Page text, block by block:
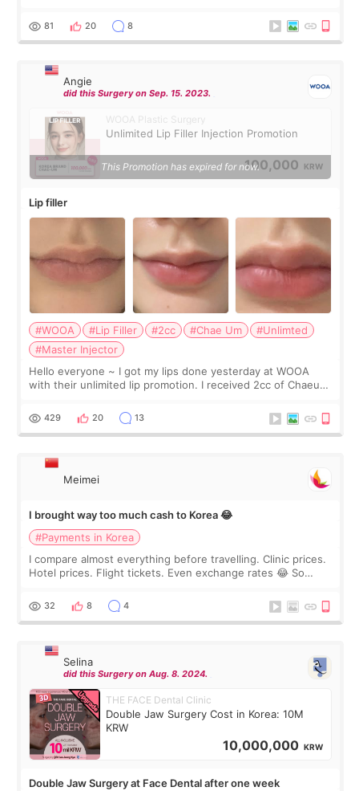
throughout the process.😇
81 20 8
Angie
did this Surgery on Sep. 15. 2023.
WOOA Plastic Surgery
Unlimited Lip Filler Injection Promotion
100,000 KRW
This Promotion has expired for now.
Lip filler
#WOOA #Lip Filler #2cc #Chae Um
#Unlimted
#Master Injector
Hello everyone ~ I got my lips done yesterday at WOOA
with their unlimited lip promotion. I received 2cc of Chaeum.
WOOA since I’ve received f
429 20 13
Meimei
I brought way too much cash to Korea 😂
#Payments in Korea
I compare almost everything before travelling. Clinic prices.
Hotel prices. Flight tickets. Even exchange rates 😂 So
thought I would ne
32 8 4
Selina
did this Surgery on Aug. 8. 2024.
THE FACE Dental Clinic
Double Jaw Surgery Cost in Korea: 10M
KRW
10,000,000 KRW
Double Jaw Surgery at Face Dental after one week